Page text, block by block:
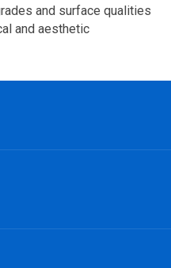
and surface qualities
and aesthetic